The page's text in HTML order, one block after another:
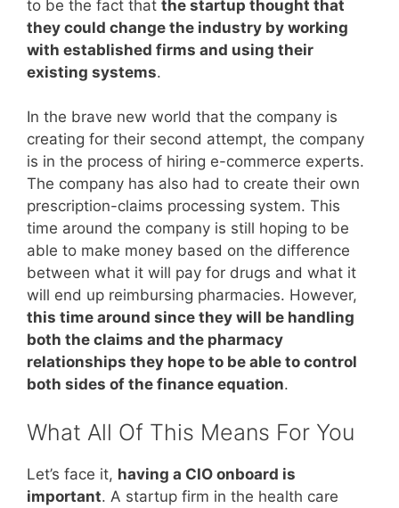
to be the fact that the startup thought that
they could change the industry by working
with established firms and using their
existing systems.
In the brave new world that the company is
creating for their second attempt, the company
is in the process of hiring e-commerce experts.
The company has also had to create their own
prescription-claims processing system. This
time around the company is still hoping to be
able to make money based on the difference
between what it will pay for drugs and what it
will end up reimbursing pharmacies. However,
this time around since they will be handling
both the claims and the pharmacy
relationships they hope to be able to control
both sides of the finance equation.
What All Of This Means For You
Let’s face it, having a CIO onboard is
important. A startup firm in the health care